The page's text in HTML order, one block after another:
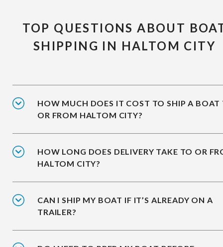
TOP QUESTIONS ABOUT
SHIPPING IN HALTOM CITY
HOW MUCH DOES IT COST TO SHIP A BOAT
OR FROM HALTOM CITY?
HOW LONG DOES DELIVERY TAKE TO OR
HALTOM CITY?
CAN I SHIP MY BOAT IF IT’S ALREADY ON A
TRAILER?